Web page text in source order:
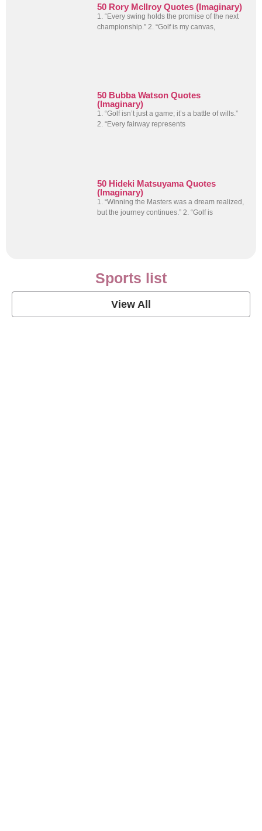
50 Rory McIlroy Quotes (Imaginary)
1. “Every swing holds the promise of the next
championship.” 2. “Golf is my canvas,
50 Bubba Watson Quotes
(Imaginary)
1. “Golf isn’t just a game; it’s a battle of wills.”
2. “Every fairway represents
50 Hideki Matsuyama Quotes
(Imaginary)
1. “Winning the Masters was a dream realized,
but the journey continues.” 2. “Golf is
Sports list
View All